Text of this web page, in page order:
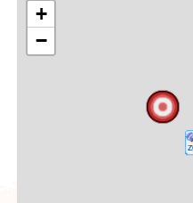
+
−